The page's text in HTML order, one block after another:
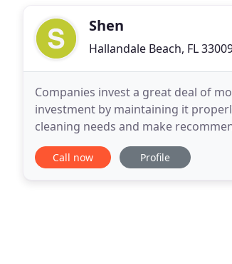
Shen
Hallandale Beach, FL
Companies invest a great deal of
investment by maintaining it
cleaning needs and make
environment and how it's used.
Call now Profile